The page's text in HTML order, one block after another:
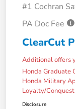
#1 Cochran
PA Doc Fee
ClearCut
Additional offers
Honda Graduate
Honda Military
Loyalty/Conquest
Disclosure